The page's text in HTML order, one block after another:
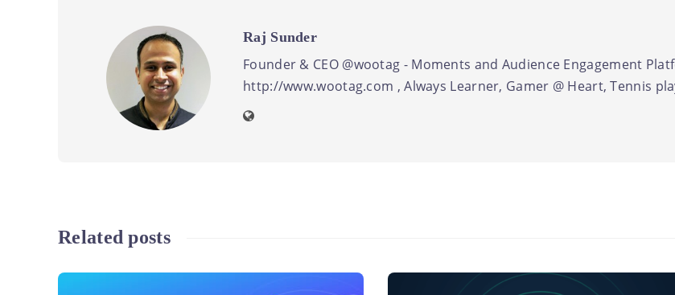
Raj Sunder
Founder & CEO @wootag - Moments and Audience Engagement
http://www.wootag.com , Always Learner, Gamer @ Heart, Tennis
Related posts